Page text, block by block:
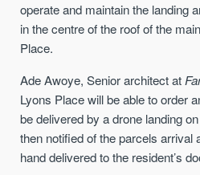
operate and maintain the landing
in the centre of the roofof the
Place.
Ade Awoye, Senior architect at
Lyons Placewill be able to order
bedelivered by a drone landing
then notified of the parcels arrival
hand delivered to the resident’s